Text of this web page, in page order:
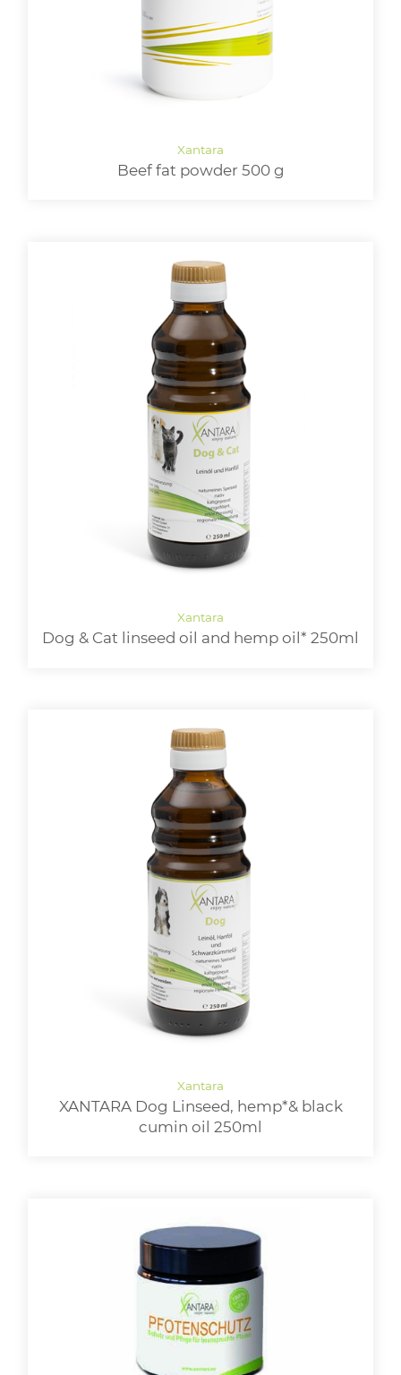
Beef fat powder 500 g
Dog & Cat linseed oil and hemp oil* 250ml
XANTARA Dog Linseed, hemp*& black
cumin oil 250ml